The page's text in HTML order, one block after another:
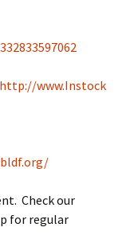
http://www.Instock
Check our
for regular